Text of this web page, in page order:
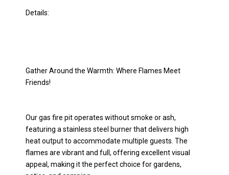
Details:
Gather Around the Warmth: Where Flames Meet
Friends!
Our gas fire pit operates without smoke or ash,
featuring a stainless steel burner that delivers high
heat output to accommodate multiple guests. The
flames are vibrant and full, offering excellent visual
appeal, making it the perfect choice for gardens,